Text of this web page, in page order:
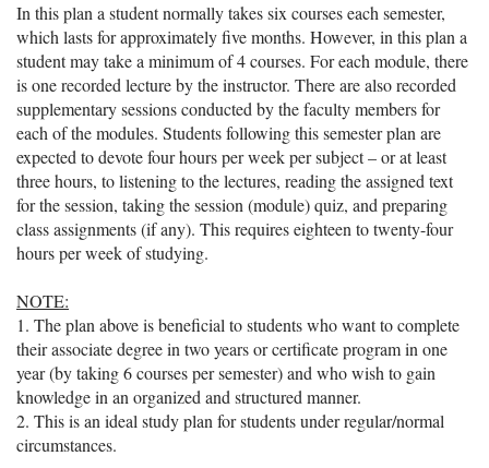
In this plan a student normally takes six courses each semester,
which lasts for approximately five months. However, in this plan a
student may take a minimum of 4 courses. For each module, there
is one recorded lecture by the instructor. There are also recorded
supplementary sessions conducted by the faculty members for
each of the modules. Students following this semester plan are
expected to devote four hours per week per subject – or at least
three hours, to listening to the lectures, reading the assigned text
for the session, taking the session (module) quiz, and preparing
class assignments (if any). This requires eighteen to twenty-four
hours per week of studying.
NOTE:
1. The plan above is beneficial to students who want to complete
their associate degree in two years or certificate program in one
year (by taking 6 courses per semester) and who wish to gain
knowledge in an organized and structured manner.
2. This is an ideal study plan for students under regular/normal
circumstances.